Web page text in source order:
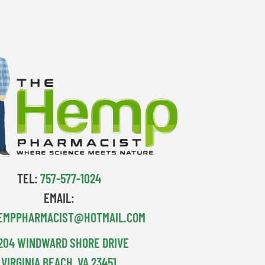
TEL:757-577-1024
EMAIL:
WINDWARD SHORE DRIVE